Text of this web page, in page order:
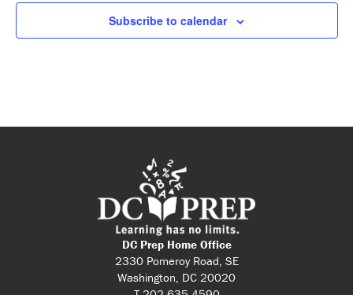
Subscribe to calendar
DC Prep Home Office
2330 Pomeroy Road, SE
Washington, DC 20020